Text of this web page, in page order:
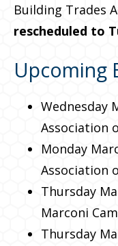
Building Trades
rescheduled to
Upcoming
Wednesday
Association
Monday
Association
Thursday
Marconi
Thursday